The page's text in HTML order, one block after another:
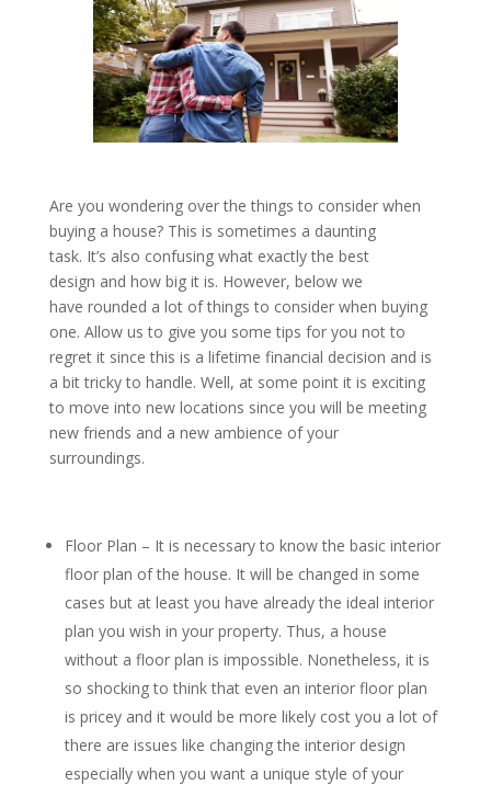
Are you wondering over the things to consider when
buying a house? This is sometimes a daunting
task. It’s also confusing what exactly the best
design and how big it is. However, below we
have rounded a lot of things to consider when buying
one. Allow us to give you some tips for you not to
regret it since this is a lifetime financial decision and is
a bit tricky to handle. Well, at some point it is exciting
to move into new locations since you will be meeting
new friends and a new ambience of your
surroundings.
Floor Plan – It is necessary to know the basic interior
floor plan of the house. It will be changed in some
cases but at least you have already the ideal interior
plan you wish in your property. Thus, a house
without a floor plan is impossible. Nonetheless, it is
so shocking to think that even an interior floor plan
is pricey and it would be more likely cost you a lot of
there are issues like changing the interior design
especially when you want a unique style of your